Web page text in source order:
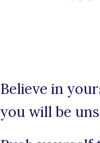
Believe in
you will be